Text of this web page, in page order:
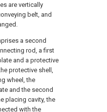
are vertically
belt, and
a second
rod, a first
and a protective
protective shell,
wheel, the
and the second
placing cavity, the
with the